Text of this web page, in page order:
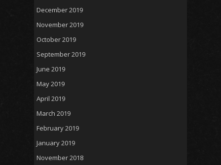
December 2019
November 2019
October 2019
September 2019
June 2019
May 2019
April 2019
March 2019
February 2019
January 2019
November 2018